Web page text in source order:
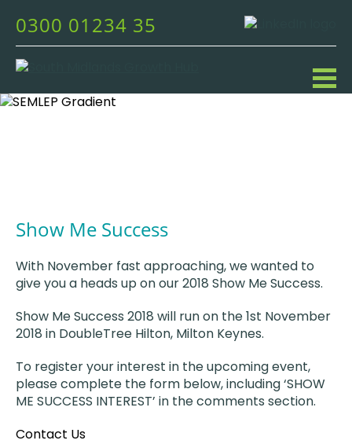
0300 01234 35
Show Me Success
With November fast approaching, we wanted to
give you a heads up on our 2018 Show Me Success.
Show Me Success 2018 will run on the 1st November
2018 in DoubleTree Hilton, Milton Keynes.
To register your interest in the upcoming event,
please complete the form below, including ‘SHOW
ME SUCCESS INTEREST’ in the comments section.
Contact Us